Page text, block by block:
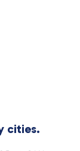
cities.